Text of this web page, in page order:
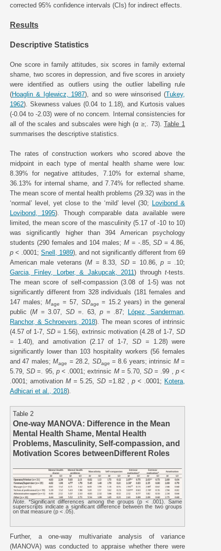
corrected 95% confidence intervals (CIs) for indirect effects.
Results
Descriptive Statistics
One score in family attitudes, six scores in family external
shame, two scores in depression, and five scores in anxiety
were identified as outliers using the outlier labelling rule
(Hoaglin & Iglewicz, 1987), and so were winsorised (Tukey,
1962). Skewness values (0.04 to 1.18), and Kurtosis values
(-0.04 to -2.03) were of no concern. Internal consistencies for
all of the scales and subscales were high (α ≥;. 73).Table 1
summarises the descriptive statistics.
The rates of construction workers who scored above the
midpoint in each type of mental health shame were low:
8.39% for negative attitudes, 7.10% for external shame,
36.13% for internal shame, and 7.74% for reflected shame.
The mean score of mental health problems (29.32) was in the
‘normal’ level, yet close to the ‘mild’ level (30; Lovibond &
Lovibond, 1995). Though comparable data available were
limited, the mean score of the masculinity (5.17 of -10 to 10)
was significantly higher than 394 American psychology
students (290 females and 104 males; M= -.85,SD = 4.86,
p < .0001; Snell, 1989), and not significantly different from 69
American male veterans (M = 8.33, SD= 10.86,p = .10;
Garcia, Finley, Lorber, & Jakupcak, 2011) throught-tests.
The mean score of self-compassion (3.08 of 1-5) was not
significantly different from 328 individuals (181 females and
147 males; Mage = 57, SDage = 15.2 years) in the general
public (M= 3.07,SD =. 63, p= .87;
López, Sanderman,
Ranchor, & Schroevers, 2018). The mean scores of intrinsic
(4.57 of 1-7,SD = 1.56), extrinsic motivation (4.28 of 1-7,SD
= 1.40), and amotivation (2.17 of 1-7,SD = 1.28) were
significantly lower than 103 hospitality workers (56 females
and 47 males;Mage = 28.2, SDage = 8.6 years; intrinsic M=
5.79,SD =. 95, p< .0001; extrinsic M= 5.70,SD = .99 , p<
.0001; amotivationM = 5.25,SD =1.82 , p< .0001; Kotera,
Adhicari et al., 2018).
Table 2
One-way MANOVA: Difference in the Mean
Mental Health Shame, Mental Health
Problems, Masculinity, Self-compassion, and
Motivation Scores betweenDifferent Roles
Note . *Significant differences among the groups (p < .001). Same
superscripts indicate a significant difference between the two groups
on that measure (p < .05).
Further, a one-way multivariate analysis of variance
(MANOVA) was conducted to appraise whether there were